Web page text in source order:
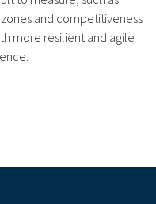
and competitiveness
more resilient and agile